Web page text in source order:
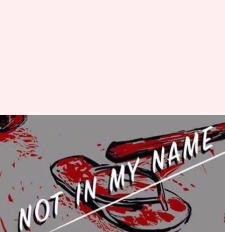
#NotInMyName: Armed forces
veterans write to Modi against
mob lynchings
Gogona Saikia Jul 31, 2017 12:49 pm
What's the story
Over 100 armed force veterans have written to